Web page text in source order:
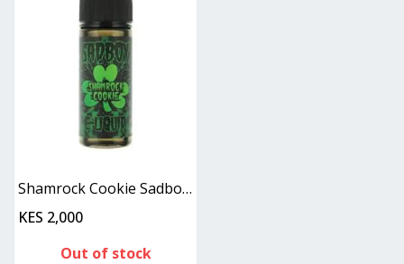
Shamrock Cookie Sadboy 100ML
KES 2,000
Out of stock